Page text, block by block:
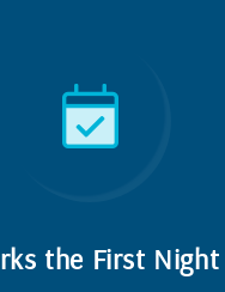
the First Night